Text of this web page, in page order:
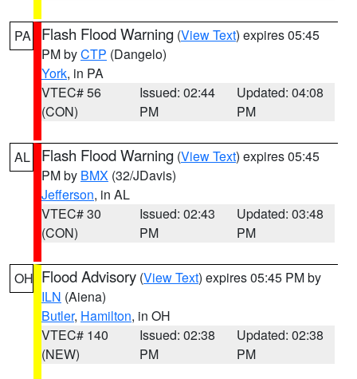
PA Flash Flood Warning (View Text) expires 05:45
PM byCTP (Dangelo)
York, in PA
VTEC# 56
(CON)
Issued: 02:44
PM
Updated: 04:08
PM
AL Flash Flood Warning (View Text) expires 05:45
PM by BMX (32/JDavis)
Jefferson, in AL
VTEC# 30
(CON)
Issued: 02:43
PM
Updated: 03:48
PM
OH Flood Advisory (View Text) expires 05:45 PM by
ILN (Aiena)
Butler, Hamilton, in OH
VTEC# 140
(NEW)
Issued: 02:38
PM
Updated: 02:38
PM